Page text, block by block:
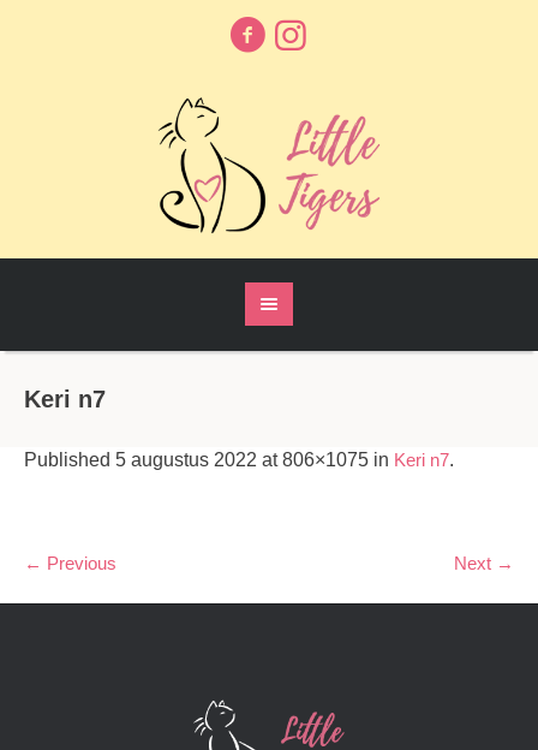
Keri n7
Published 5 augustus 2022 at 806×1075 in Keri n7.
← Previous Next →